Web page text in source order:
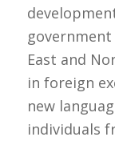
East and
in foreign
new
individuals